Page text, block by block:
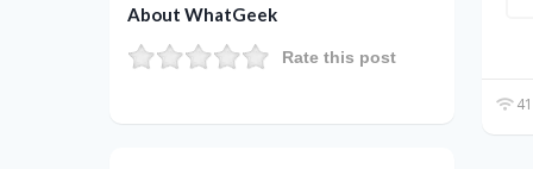
About WhatGeek
Rate this post